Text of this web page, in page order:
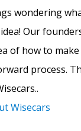
wondering
Our
of how to
process.
Wisecars